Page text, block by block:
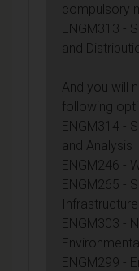
compulsory
ENGM313 -
and
And you will
following
ENGM314 -
and Analysis
ENGM246 -
ENGM265 -
Infrastructure
ENGM303 -
ENGM299 -